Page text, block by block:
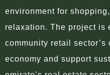
environment for
relaxation. The project is
community retail sector’s
economy and support